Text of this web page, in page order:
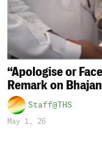
“Apologise or
Remark on
Staff@THS
May 1, 26